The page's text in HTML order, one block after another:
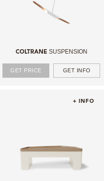
COLTRANE SUSPENSION
GET PRICE GET INFO
+ INFO